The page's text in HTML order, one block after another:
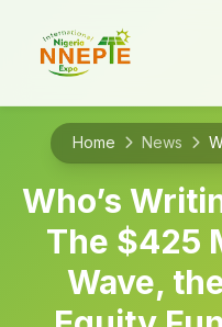
Home News
Who’s
The $425
Wave,